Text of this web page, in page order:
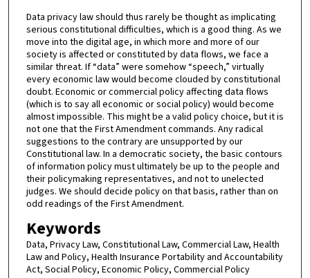
Data privacy law should thus rarely be thought as implicating
serious constitutional difficulties, which is a good thing. As we
move into the digital age, in which more and more of our
society is affected or constituted by data flows, we face a
similar threat. If “data” were somehow “speech,” virtually
every economic law would become clouded by constitutional
doubt. Economic or commercial policy affecting data flows
(which is to say all economic or social policy) would become
almost impossible. This might be a valid policy choice, but it is
not one that the First Amendment commands. Any radical
suggestions to the contrary are unsupported by our
Constitutional law. In a democratic society, the basic contours
of information policy must ultimately be up to the people and
their policymaking representatives, and not to unelected
judges. We should decide policy on that basis, rather than on
odd readings of the First Amendment.
Keywords
Data, Privacy Law, Constitutional Law, Commercial Law, Health
Law and Policy, Health Insurance Portability and Accountability
Act, Social Policy, Economic Policy, Commercial Policy